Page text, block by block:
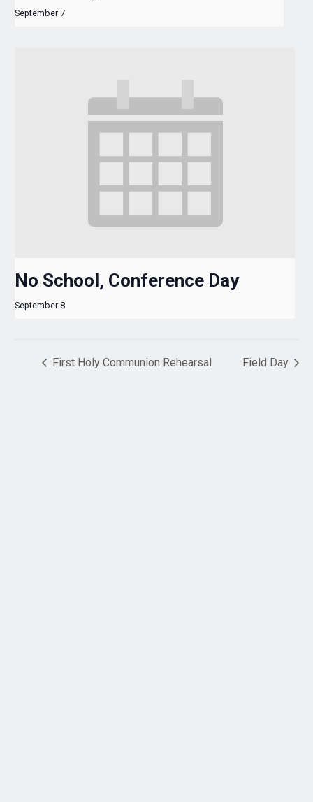
September 7
No School, Conference Day
September 8
First Holy Communion Rehearsal Field Day